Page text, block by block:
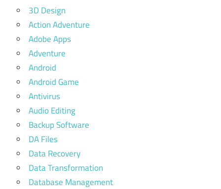
3D Design
Action Adventure
Adobe Apps
Adventure
Android
Android Game
Antivirus
Audio Editing
Backup Software
DA Files
Data Recovery
Data Transformation
Database Management